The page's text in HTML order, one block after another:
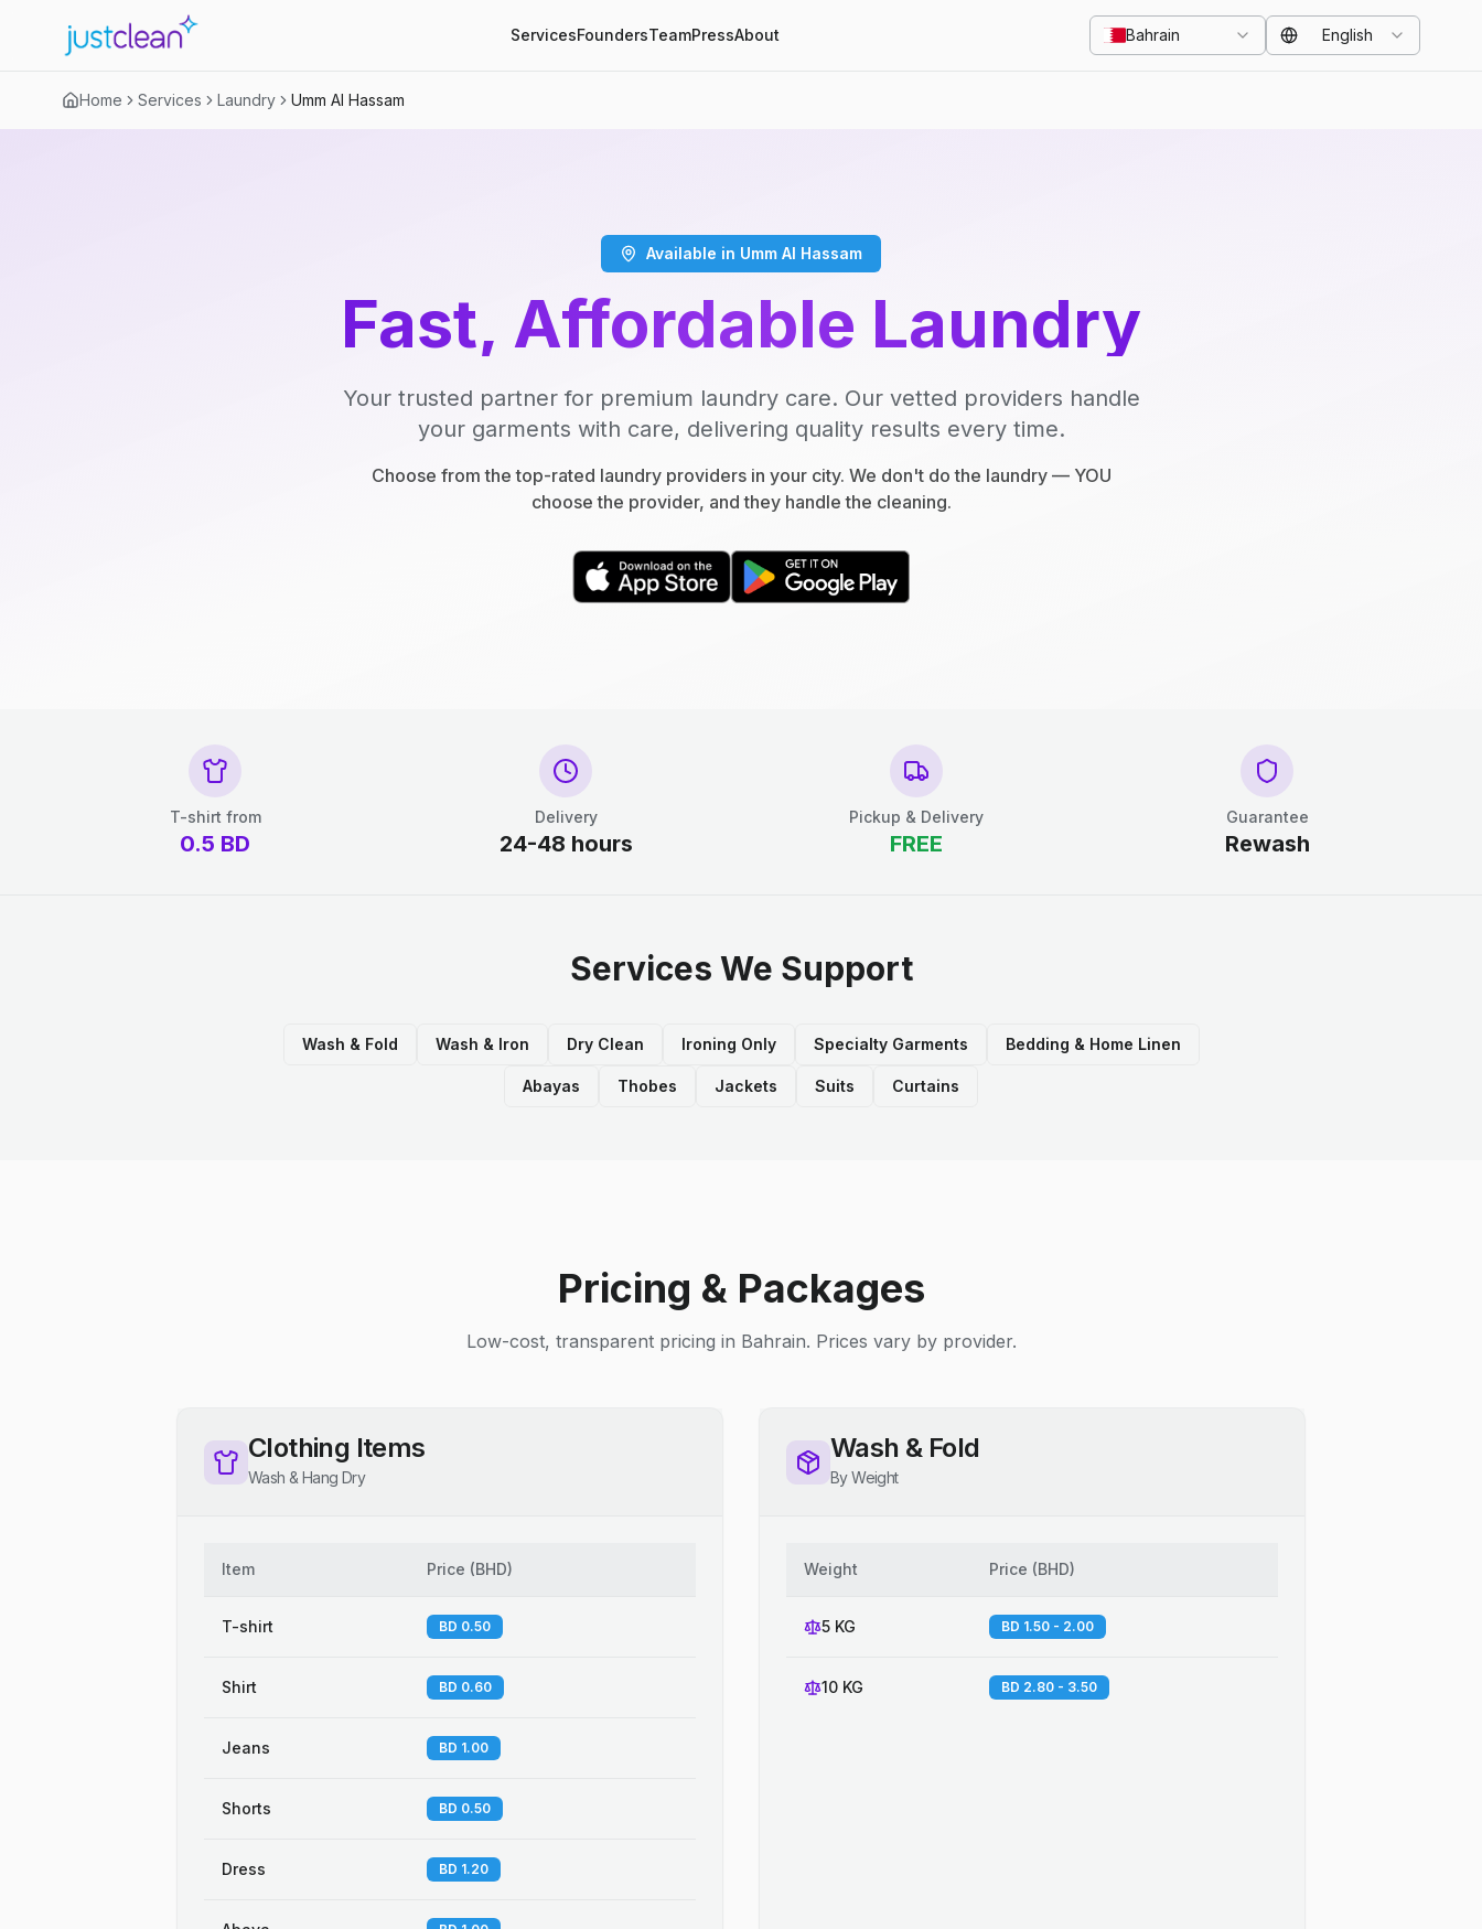
ServicesFoundersTeamPressAbout Bahrain English
Home Services Laundry Umm Al Hassam
Available in Umm Al Hassam
Fast, Affordable Laundry
Your trusted partner for premium laundry care. Our vetted providers handle
your garments with care, delivering quality results every time.
Choose from the top-rated laundry providers in your city. We don't do the laundry — YOU
choose the provider, and they handle the cleaning.
T-shirt from
0.5 BD
Delivery
24-48 hours
Pickup & Delivery
FREE
Guarantee
Rewash
Services We Support
Wash & Fold Wash & Iron Dry Clean Ironing Only Specialty Garments Bedding & Home Linen
Abayas Thobes Jackets Suits Curtains
Pricing & Packages
Low-cost, transparent pricing in Bahrain. Prices vary by provider.
Clothing Items
Wash & Hang Dry
Item Price (BHD)
T-shirt BD 0.50
Shirt BD 0.60
Jeans BD 1.00
Shorts BD 0.50
Dress BD 1.20
Wash & Fold
By Weight
Weight Price (BHD)
5 KG BD 1.50 - 2.00
10 KG BD 2.80 - 3.50